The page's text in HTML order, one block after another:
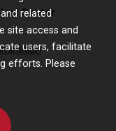
related
site access and
users, facilitate
efforts. Please
Center